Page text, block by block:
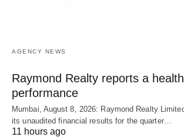
AGENCY NEWS
Raymond Realty reports a
performance
Mumbai, August 8, 2026: Raymond Realty
its unaudited financial results for the quarter…
11 hours ago